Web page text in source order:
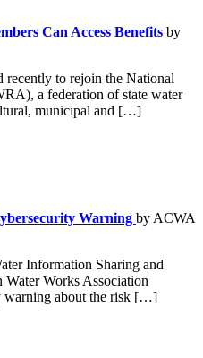
Can Access Benefits by
recently to rejoin the National
a federation of state water
municipal and […]
Warning by ACWA
Information Sharing and
Water Works Association
warning about the risk […]